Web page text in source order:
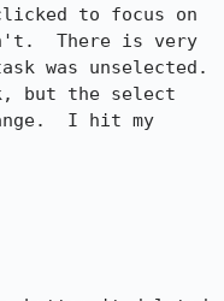
to focus on
There is very
was unselected.
but the select
I hit my